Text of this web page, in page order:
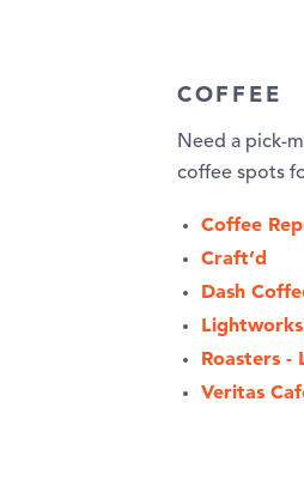
COFFEE
Need a pick-
coffee spots
Coffee
Craft’d
Dash
Roasters -
Veritas